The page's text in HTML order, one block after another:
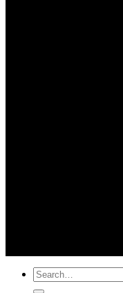
Search
for: